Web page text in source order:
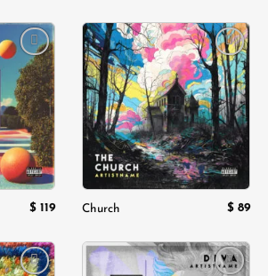
Add to
wishlist
$ 119
Add to
wishlist
Church $ 89